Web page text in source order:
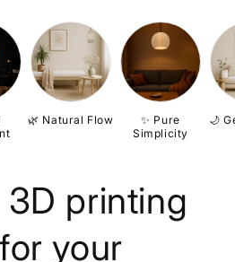
🌿 Natural Flow
✨ Pure
Simplicity
🌙
printing
your